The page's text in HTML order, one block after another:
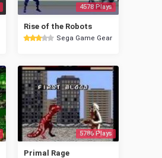
4578 Plays
Rise of the Robots
Sega Game Gear
5786 Plays
Primal Rage